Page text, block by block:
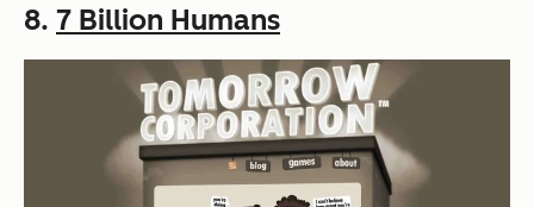
8. 7 Billion Humans